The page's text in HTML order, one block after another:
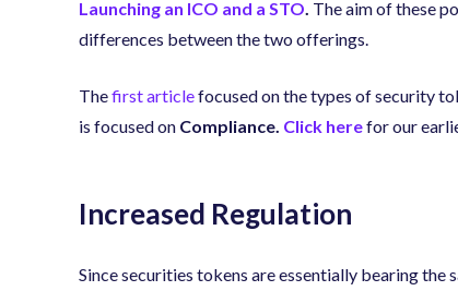
Launching an ICO and a STO. The aim of these
differences between the two offerings.
Thefirst articlefocused on the types of security
is focused on Compliance. Click herefor our
Increased Regulation
Since securities tokens are essentially bearing